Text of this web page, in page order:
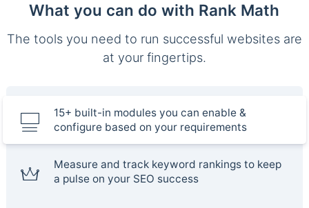
What you can do with Rank Math
The tools you need to run successful websites are
at your fingertips.
15+ built-in modules you can enable &
configure based on your requirements
Measure and track keyword rankings to keep
a pulse on your SEO success